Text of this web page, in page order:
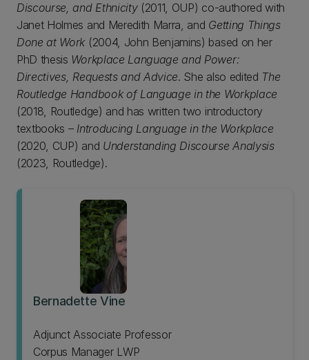
Discourse, and Ethnicity(2011, OUP) co-authored with
Janet Holmes and Meredith Marra, and Getting Things
Done at Work (2004, John Benjamins) based on her
PhD thesis Workplace Language and Power:
Directives, Requests and Advice. She also edited The
Routledge Handbook of Language in the Workplace
(2018, Routledge) and has written two introductory
textbooks – Introducing Language in the Workplace
(2020, CUP) and Understanding Discourse Analysis
(2023, Routledge).
Bernadette Vine
Adjunct Associate Professor
Corpus Manager LWP